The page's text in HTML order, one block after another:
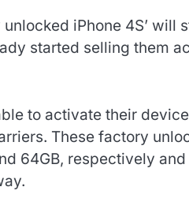
iPhone 4S’ will
started selling them
to activate their
These factory
64GB, respectively